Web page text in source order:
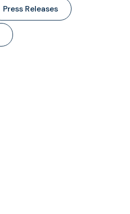
Press Releases